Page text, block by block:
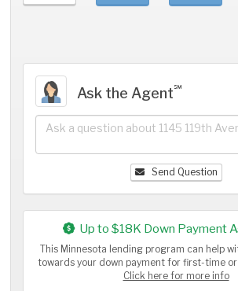
Ask the Agent℠
Send Question
Up to $18K Down Payment
This Minnesota lending program can help
towards your down payment for first-time or
Click here for more info